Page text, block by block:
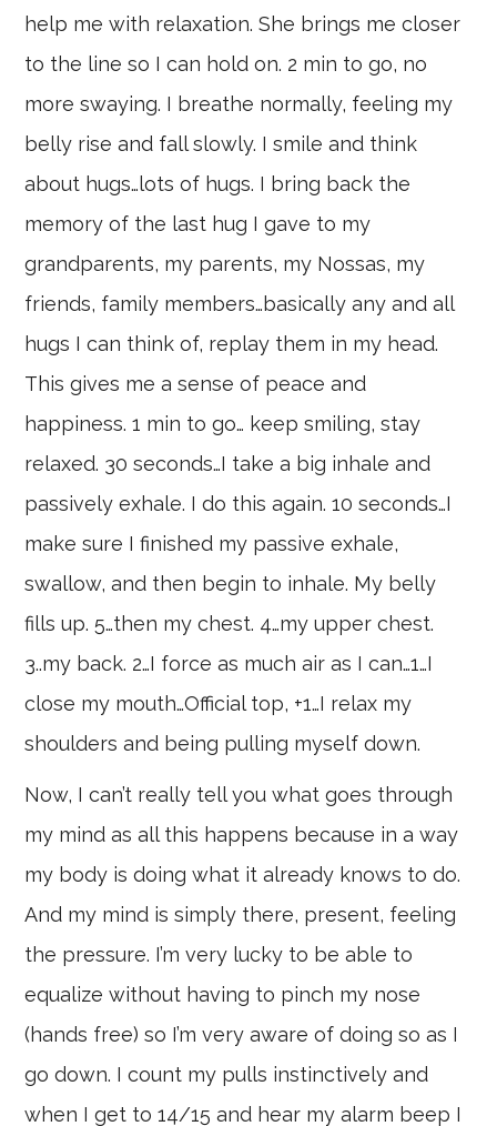
help me with relaxation. She brings me closer
to the line so I can hold on. 2 min to go, no
more swaying. I breathe normally, feeling my
belly rise and fall slowly. I smile and think
about hugs…lots of hugs. I bring back the
memory of the last hug I gave to my
grandparents, my parents, my Nossas, my
friends, family members…basically any and all
hugs I can think of, replay them in my head.
This gives me a sense of peace and
happiness. 1 min to go… keep smiling, stay
relaxed. 30 seconds…I take a big inhale and
passively exhale. I do this again. 10 seconds…I
make sure I finished my passive exhale,
swallow, and then begin to inhale. My belly
fills up. 5…then my chest. 4…my upper chest.
3..my back. 2…I force as much air as I can…1…I
close my mouth…Official top, +1…I relax my
shoulders and being pulling myself down.
Now, I can’t really tell you what goes through
my mind as all this happens because in a way
my body is doing what it already knows to do.
And my mind is simply there, present, feeling
the pressure. I’m very lucky to be able to
equalize without having to pinch my nose
(hands free) so I’m very aware of doing so as I
go down. I count my pulls instinctively and
when I get to 14/15 and hear my alarm beep I